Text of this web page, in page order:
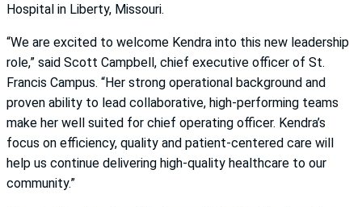
Hospital in Liberty, Missouri.
“We are excited to welcome Kendra into this new leadership
role,” said Scott Campbell, chief executive officer of St.
Francis Campus. “Her strong operational background and
proven ability to lead collaborative, high-performing teams
make her well suited for chief operating officer. Kendra’s
focus on efficiency, quality and patient-centered care will
help us continue delivering high-quality healthcare to our
community.”